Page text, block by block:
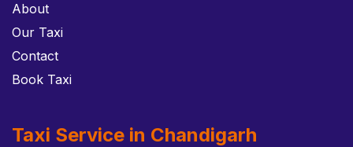
About
Our Taxi
Contact
Book Taxi
Taxi Service in Chandigarh